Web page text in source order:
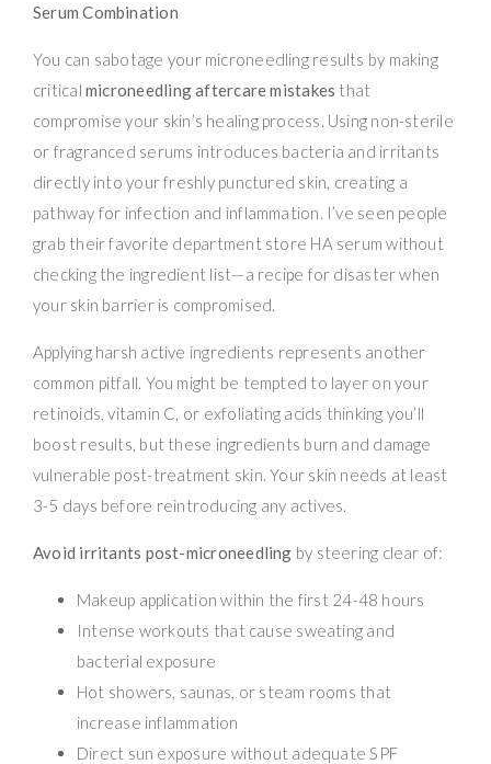
Serum Combination
You can sabotage your microneedling results by making
criticalmicroneedling aftercare mistakes that
compromise your skin’s healing process. Using non-sterile
or fragranced serums introduces bacteria and irritants
directly into your freshly punctured skin, creating a
pathway for infection and inflammation. I’ve seen people
grab their favorite department store HA serum without
checking the ingredient list—a recipe for disaster when
your skin barrier is compromised.
Applying harsh active ingredients represents another
common pitfall. You might be tempted to layer on your
retinoids, vitamin C, or exfoliating acids thinking you’ll
boost results, but these ingredients burn and damage
vulnerable post-treatment skin. Your skin needs at least
3-5 days before reintroducing any actives.
Avoid irritants post-microneedling by steering clear of:
Makeup application within the first 24-48 hours
Intense workouts that cause sweating and
bacterial exposure
Hot showers, saunas, or steam rooms that
increase inflammation
Direct sun exposure without adequate SPF